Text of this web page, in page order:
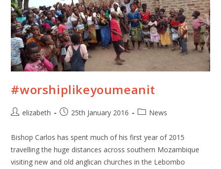
#worshiplikeyoumeanit
elizabeth 25th January 2016 News
Bishop Carlos has spent much of his first year of 2015
travelling the huge distances across southern Mozambique
visiting new and old anglican churches in the Lebombo